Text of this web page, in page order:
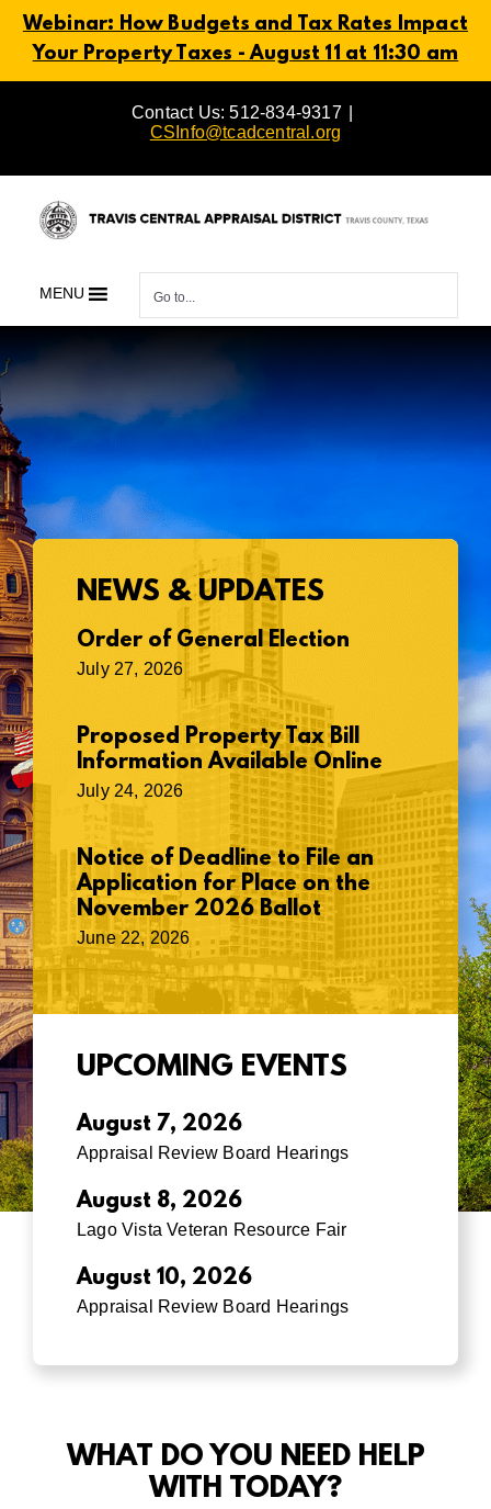
Webinar: How Budgets and Tax Rates Impact
Your Property Taxes - August 11 at 11:30 am
Contact Us: 512-834-9317
CSInfo@tcadcentral.org
MENU Go to...
NEWS & UPDATES
Order of General Election
July 27, 2026
Proposed Property Tax Bill
Information Available Online
July 24, 2026
Notice of Deadline to File an
Application for Place on the
November 2026 Ballot
June 22, 2026
UPCOMING EVENTS
August 7, 2026
Appraisal Review Board Hearings
August 8, 2026
Lago Vista Veteran Resource Fair
August 10, 2026
Appraisal Review Board Hearings
WHAT DO YOU NEED HELP
WITH TODAY?